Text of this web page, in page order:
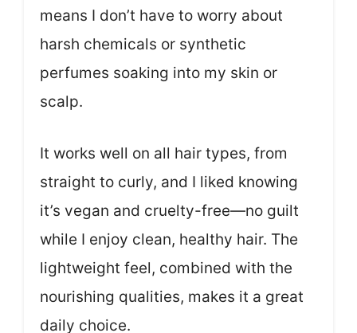
means I don’t have to worry about
harsh chemicals or synthetic
perfumes soaking into my skin or
scalp.
It works well on all hair types, from
straight to curly, and I liked knowing
it’s vegan and cruelty-free—no guilt
while I enjoy clean, healthy hair. The
lightweight feel, combined with the
nourishing qualities, makes it a great
daily choice.